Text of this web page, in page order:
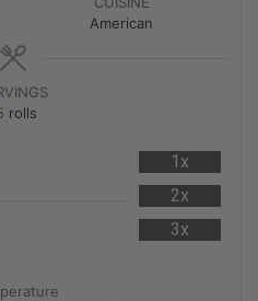
American
rolls
1x
2x
3x